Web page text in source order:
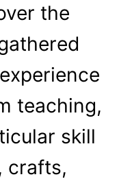
the
teaching,
skill
crafts,